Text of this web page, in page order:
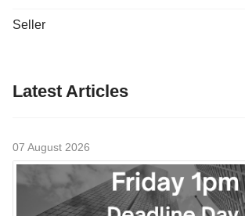
Seller
Latest Articles
07 August 2026